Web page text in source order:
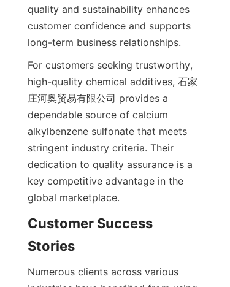
quality and sustainability enhances
customer confidence and supports
For customers seeking trustworthy,
high-quality chemical additives, 石家
庄河奥贸易有限公司 provides a
dependable source of calcium
alkylbenzene sulfonate that meets
stringent industry criteria. Their
dedication to quality assurance is a
key competitive advantage in the
Customer Success
Numerous clients across various